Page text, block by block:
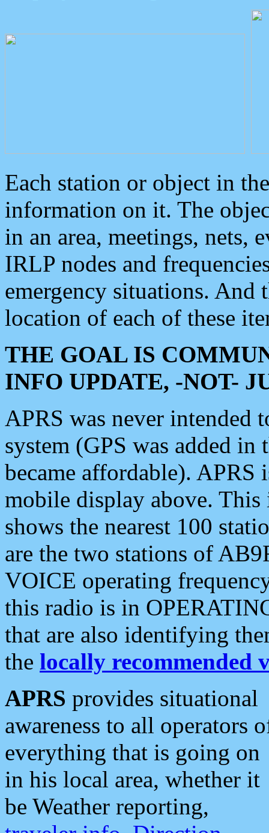
Each station or object in
information on it. The
in an area, meetings, nets,
IRLP nodes and
emergency situations. And
location of each of these
THE GOAL IS
INFO UPDATE, -NOT-
APRS was never intended
system (GPS was added
became affordable). APRS
mobile display above.
shows the nearest 100
are the two stations of
VOICE operating
this radio is in
that are also identifying
the locally recommended
APRS provides situational
awareness to all operators
everything that is going on
in his local area, whether it
be Weather reporting,